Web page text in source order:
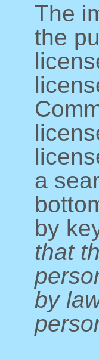
The
the
a
by
that
by